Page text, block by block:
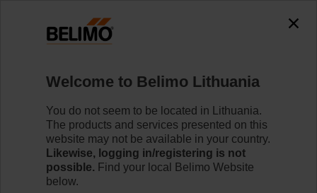
22WDP-111
Learn more
Welcome to Belimo Lithuania
You do not seem to be located in Lithuania.
The products and services presented on this
website may not be available in your country.
Likewise, logging in/registering is not
possible. Find your local Belimo Website
below.